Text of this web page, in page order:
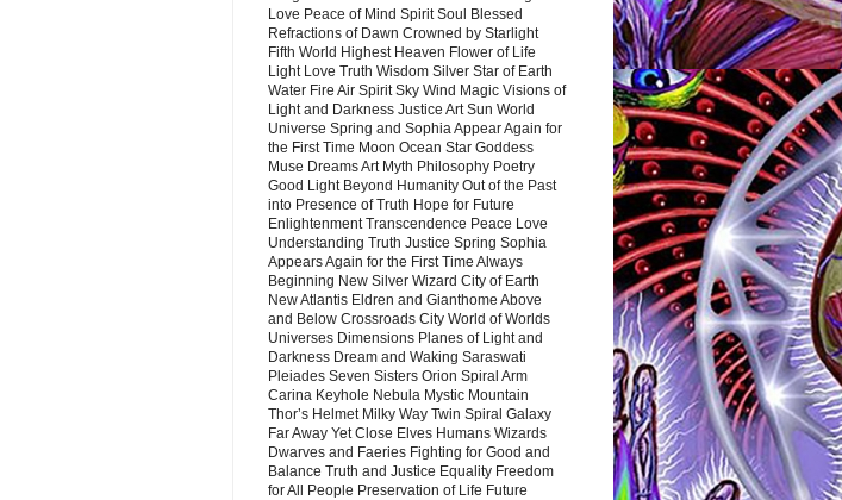
Love Peace of Mind Spirit Soul Blessed
Refractions of Dawn Crowned by Starlight
Fifth World Highest Heaven Flower of Life
Light Love Truth Wisdom Silver Star of Earth
Water Fire Air Spirit Sky Wind Magic Visions of
Light and Darkness Justice Art Sun World
Universe Spring and Sophia Appear Again for
the First Time Moon Ocean Star Goddess
Muse Dreams Art Myth Philosophy Poetry
Good Light Beyond Humanity Out of the Past
into Presence of Truth Hope for Future
Enlightenment Transcendence Peace Love
Understanding Truth Justice Spring Sophia
Appears Again for the First Time Always
Beginning New Silver Wizard City of Earth
New Atlantis Eldren and Gianthome Above
and Below Crossroads City World of Worlds
Universes Dimensions Planes of Light and
Darkness Dream and Waking Saraswati
Pleiades Seven Sisters Orion Spiral Arm
Carina Keyhole Nebula Mystic Mountain
Thor’s Helmet Milky Way Twin Spiral Galaxy
Far Away Yet Close Elves Humans Wizards
Dwarves and Faeries Fighting for Good and
Balance Truth and Justice Equality Freedom
for All People Preservation of Life Future